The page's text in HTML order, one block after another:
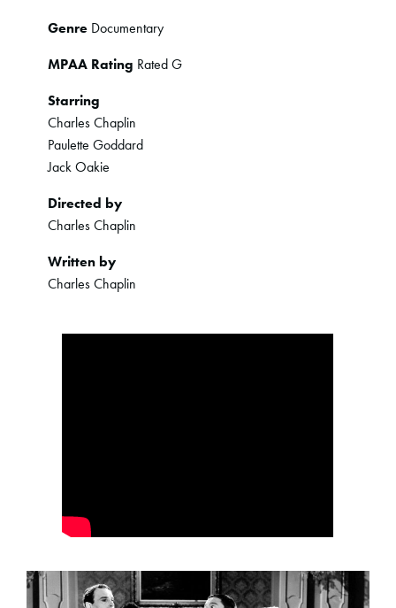
Genre Documentary
MPAA Rating Rated G
Starring
Charles Chaplin
Paulette Goddard
Jack Oakie
Directed by
Charles Chaplin
Written by
Charles Chaplin